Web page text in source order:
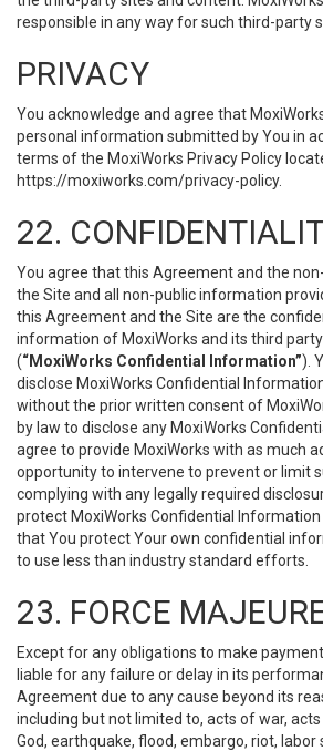
responsible in any way for such third-party
PRIVACY
You acknowledge and agree that
personal information submitted by You in
terms of the MoxiWorks Privacy Policy
https://moxiworks.com/privacy-policy.
22.
You agree that this Agreement and the
the Site and all non-public information
this Agreement and the Site are the
information of MoxiWorks and its third
(“MoxiWorks Confidential Information”).
disclose MoxiWorks Confidential
without the prior written consent of
by law to disclose any MoxiWorks
agree to provide MoxiWorks with as much
opportunity to intervene to prevent or limit
complying with any legally required
protect MoxiWorks Confidential
that You protect Your own confidential
to use less than industry standard efforts.
23. FORCE
Except for any obligations to make
liable for any failure or delay in its
Agreement due to any cause beyond its
including but not limited to, acts of war,
God, earthquake, flood, embargo, riot, labor